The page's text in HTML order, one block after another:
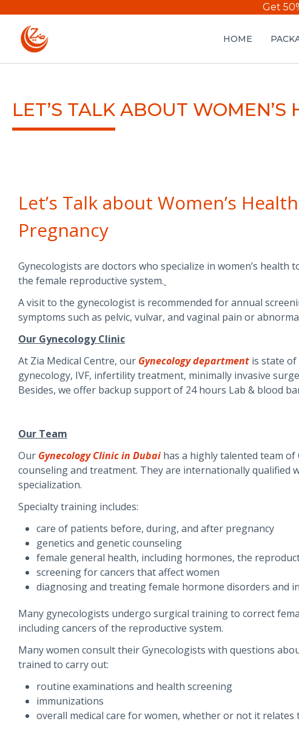
Get
HOME
LET’S TALK ABOUT
Let’s Talk about Women’s
Pregnancy
Gynecologists are doctors who specialize in women’s health
the female reproductive system.
A visit to the gynecologist is recommended for annual
symptoms such as pelvic, vulvar, and vaginal pain or
Our Gynecology Clinic
At Zia Medical Centre, our Gynecology department is state
gynecology, IVF, infertility treatment, minimally invasive
Besides, we offer backup support of 24 hours Lab & blood
Our Team
Our Gynecology Clinic in Dubai has a highly talented team
counseling and treatment. They are internationally qualified
specialization.
Specialty training includes:
care of patients before, during, and after pregnancy
genetics and genetic counseling
female general health, including hormones, the
screening for cancers that affect women
diagnosing and treating female hormone disorders and
Many gynecologists undergo surgical training to correct
including cancers of the reproductive system.
Many women consult their Gynecologists with questions
trained to carry out:
routine examinations and health screening
immunizations
overall medical care for women, whether or not it